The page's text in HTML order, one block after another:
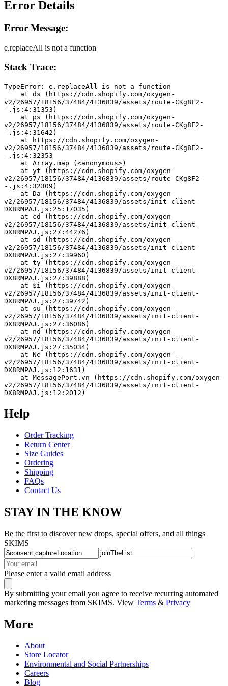
Error Details
Error Message:
e.replaceAll is not a function
Stack Trace:
TypeError: e.replaceAll is not a function
v2/26957/18156/37484/4136839/assets/route-CKg8F2-
-.js:4:31353)
v2/26957/18156/37484/4136839/assets/route-CKg8F2-
-.js:4:31642)
v2/26957/18156/37484/4136839/assets/route-CKg8F2-
-.js:4:32353
    at Array.map (<anonymous>)
v2/26957/18156/37484/4136839/assets/route-CKg8F2-
-.js:4:32309)
v2/26957/18156/37484/4136839/assets/init-client-
DX8RMPAJ.js:25:17035)
v2/26957/18156/37484/4136839/assets/init-client-
DX8RMPAJ.js:27:44276)
v2/26957/18156/37484/4136839/assets/init-client-
DX8RMPAJ.js:27:39960)
v2/26957/18156/37484/4136839/assets/init-client-
DX8RMPAJ.js:27:39888)
v2/26957/18156/37484/4136839/assets/init-client-
DX8RMPAJ.js:27:39742)
v2/26957/18156/37484/4136839/assets/init-client-
DX8RMPAJ.js:27:36086)
v2/26957/18156/37484/4136839/assets/init-client-
DX8RMPAJ.js:27:35034)
v2/26957/18156/37484/4136839/assets/init-client-
DX8RMPAJ.js:12:1631)
v2/26957/18156/37484/4136839/assets/init-client-
DX8RMPAJ.js:12:2012)
Help
Order Tracking
Return Center
Size Guides
Ordering
Shipping
FAQs
Contact Us
STAY IN THE KNOW
Be the first to discover new drops, special offers, and all things
SKIMS
Please enter a valid email address
By submitting your email you agree to receive recurring automated
marketing messages from SKIMS. View Terms & Privacy
More
About
Store Locator
Environmental and Social Partnerships
Careers
Blog